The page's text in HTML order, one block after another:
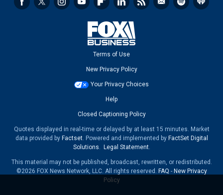
Terms of Use
New Privacy Policy
Your Privacy Choices
Help
Closed Captioning Policy
Quotes displayed in real-time or delayed by at least 15 minutes. Market
data provided by Factset. Powered and implemented by FactSet Digital
Solutions. Legal Statement.
This material may not be published, broadcast, rewritten, or redistributed.
©2026 FOX News Network, LLC. All rights reserved. FAQ - New Privacy
Policy